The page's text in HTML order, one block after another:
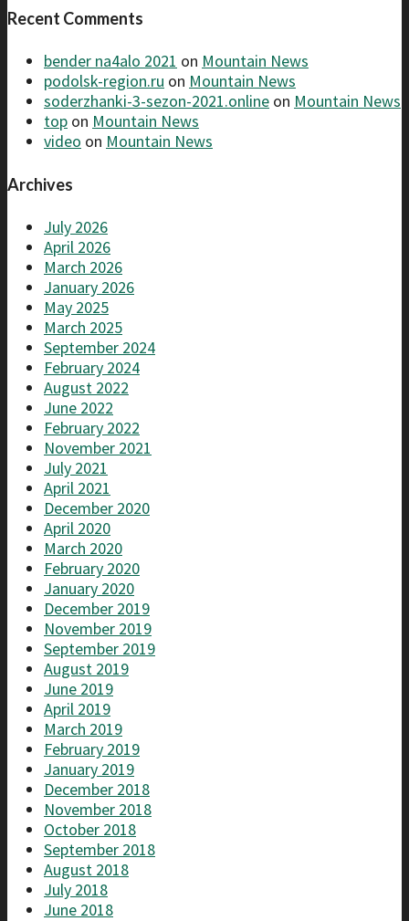
Recent Comments
bender na4alo 2021 on Mountain News
podolsk-region.ru on Mountain News
soderzhanki-3-sezon-2021.online on Mountain News
top on Mountain News
video on Mountain News
Archives
July 2026
April 2026
March 2026
January 2026
May 2025
March 2025
September 2024
February 2024
August 2022
June 2022
February 2022
November 2021
July 2021
April 2021
December 2020
April 2020
March 2020
February 2020
January 2020
December 2019
November 2019
September 2019
August 2019
June 2019
April 2019
March 2019
February 2019
January 2019
December 2018
November 2018
October 2018
September 2018
August 2018
July 2018
June 2018